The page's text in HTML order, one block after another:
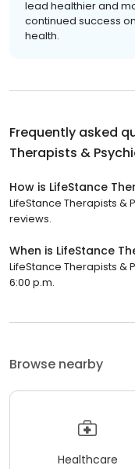
lead healthier and
continued success
health.
Frequently asked
Therapists &
How is LifeStance
LifeStance Therapists &
reviews.
When is LifeStance
LifeStance Therapists &
6:00 p.m.
Browse nearby
Healthcare